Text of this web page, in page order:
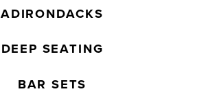
ADIRONDACKS
DEEP SEATING
BAR SETS